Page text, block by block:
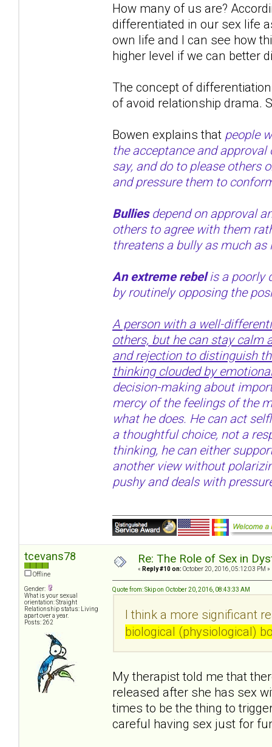
How many of us are?
differentiated in our sex life
own life and I can see how
higher level if we can better
The concept of
of avoid relationship drama.
Bowen explains that people
the acceptance and
say, and do to please others
and pressure them to
Bullies depend on approval
others to agree with them
threatens a bully as much
An extreme rebelis a poorly
by routinely opposing the
A person with a well-
others, but he can stay calm
and rejection to distinguish
thinking clouded by
decision-making about
mercy of the feelings of the
what he does. He can act
a thoughtful choice, not a
thinking, he can either
another view without
pushy and deals with
tcevans78
Offline
Gender:
What is your sexual
orientation: Straight
Relationship status: Living
apart over a year.
Posts: 262
Re: The Role of Sex in
« Reply #10 on: October 20, 2016, 05:12:03 PM »
Quote from: Skip on October 20, 2016, 08:43:33 AM
I think a more significant
biological (physiological)
My therapist told me that
released after she has sex
times to be the thing to
careful having sex just for